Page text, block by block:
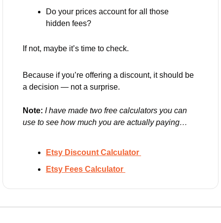
Do your prices account for all those
hidden fees?
If not, maybe it’s time to check.
Because if you’re offering a discount, it should be
a decision — not a surprise.
Note: I have made two free calculators you can
use to see how much you are actually paying…
Etsy Discount Calculator
Etsy Fees Calculator